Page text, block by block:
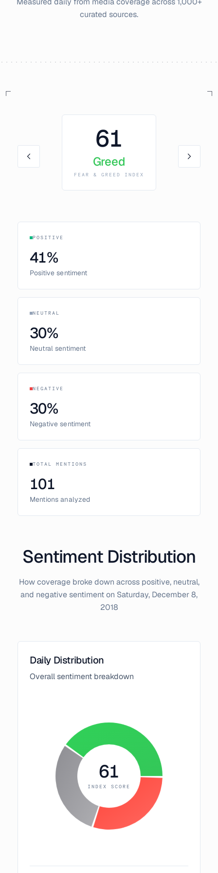
curated sources.
61
Greed
FEAR & GREED INDEX
POSITIVE
41%
Positive sentiment
NEUTRAL
30%
Neutral sentiment
NEGATIVE
30%
Negative sentiment
TOTAL MENTIONS
101
Mentions analyzed
Sentiment Distribution
How coverage broke down across positive, neutral,
and negative sentiment on Saturday, December 8,
2018
Daily Distribution
Overall sentiment breakdown
61
INDEX SCORE